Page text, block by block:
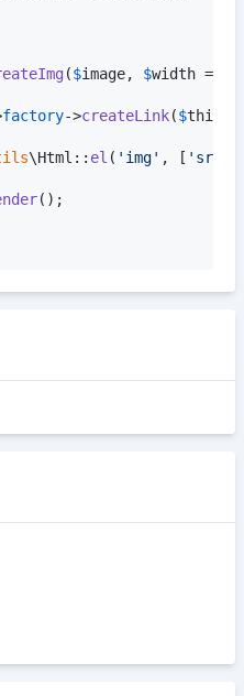
($image, $width =
factory->createLink($this
\Html:: el ( ' img' , [ ' src
();